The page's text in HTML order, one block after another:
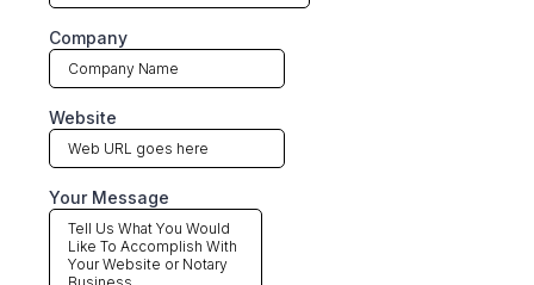
Company
Website
Your Message